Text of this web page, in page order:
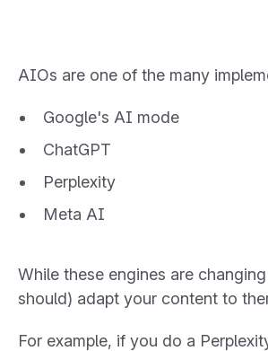
AIOs are one of the many
Google's AI mode
ChatGPT
Perplexity
Meta AI
While these engines are
should) adapt your content to
For example, if you do a